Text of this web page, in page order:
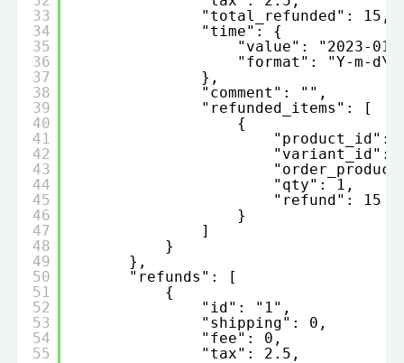
33
34
35
36
37
38
39
40
41
42
43
44
45
46
47
48
49
50
51
52
53
54
55
"total_refunded": 15,
"time": {
"value": "2023-01-
"format": "Y-m-
},
"comment": "",
"refunded_items": [
{
"product_id":
"variant_id":
"qty": 1,
"refund": 15
}
]
}
},
"refunds": [
{
"id": "1",
"shipping": 0,
"fee": 0,
"tax": 2.5,